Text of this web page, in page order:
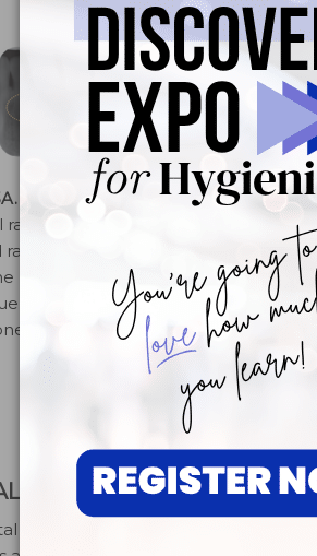
These anterior
show
radiolucent bone
roots of the
to thin facial-
width (circled in
FIGURE 3B.On
anterior
shows intact
ligament space
laminadura. The
radiograph, made
time to purposely
underexpose the
shows bone
radiolucent area.
FORAMEN
foramen is an opening of the